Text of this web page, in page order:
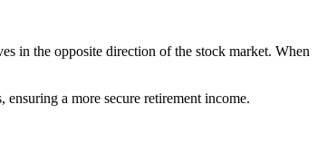
in the opposite direction of the stock market. When
a more secure retirement income.